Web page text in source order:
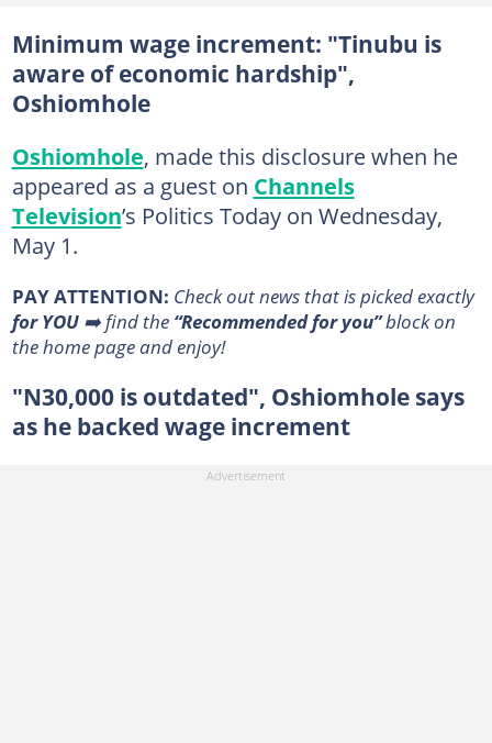
Minimum wage increment: "Tinubu is
aware of economic hardship",
Oshiomhole
Oshiomhole, made this disclosure when he
appeared as a guest on Channels
Television’s Politics Today on Wednesday,
May 1.
PAY ATTENTION: Сheck out news that is picked exactly
for YOU➡️ find the “Recommended for you”block on
the home page and enjoy!
"N30,000 is outdated", Oshiomhole says
as he backed wage increment